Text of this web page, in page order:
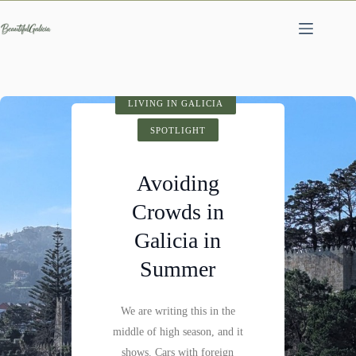
to
content
Santiago de
Compostela:
History,
Architecture &
Visitor Tips
Santiago de Compostela is
HIDDEN GEMS
SPOTLIGHT
Fervenza do
Mácara: A
Hidden
Waterfall
Not far past Castillo de
Pambre, where the Pambre
LIVING IN GALICIA
SPOTLIGHT
Avoiding
Crowds in
Galicia in
Summer
We are writing this in the
middle of high season, and it
shows. Cars with foreign